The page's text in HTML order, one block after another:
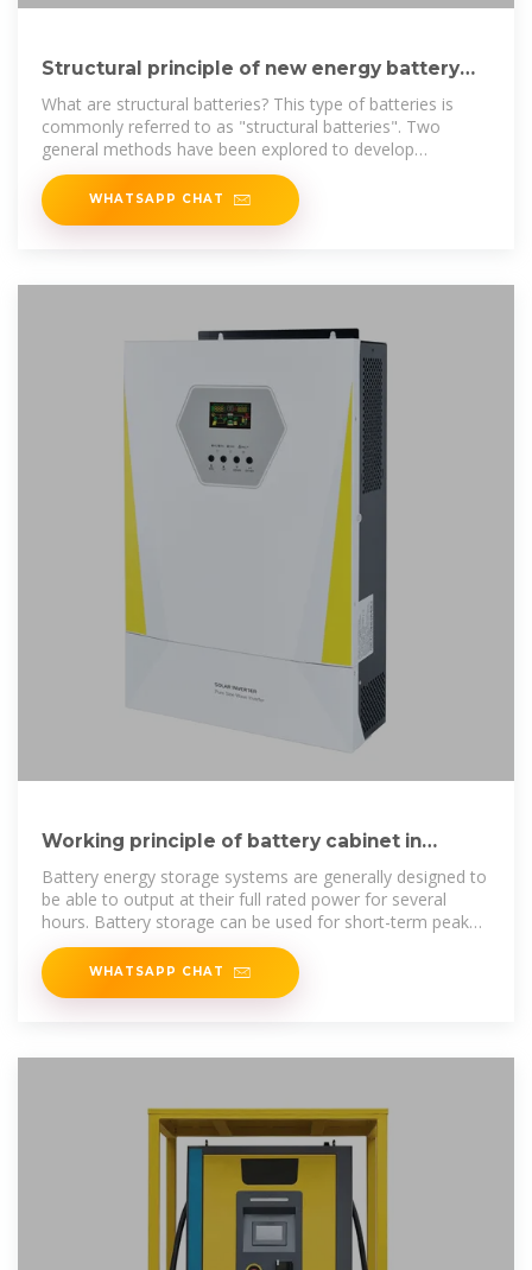
Structural principle of new energy battery
cabinet
What are structural batteries? This type of batteries is
commonly referred to as "structural batteries". Two
general methods have been explored to develop
structural batteries: (1)
WHATSAPP CHAT
Working principle of battery cabinet in
energy storage power
Battery energy storage systems are generally designed to
be able to output at their full rated power for several
hours. Battery storage can be used for short-term peak
power and ancillary
WHATSAPP CHAT